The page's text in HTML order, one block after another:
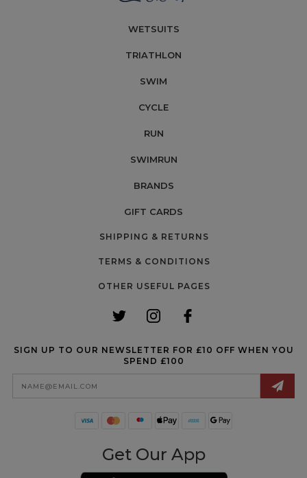
WETSUITS
TRIATHLON
SWIM
CYCLE
RUN
SWIMRUN
BRANDS
GIFT CARDS
SHIPPING & RETURNS
TERMS & CONDITIONS
OTHER USEFUL PAGES
SIGN UP TO OUR NEWSLETTER FOR £10 OFF WHEN YOU
SPEND £100
Email
Address
Get Our App